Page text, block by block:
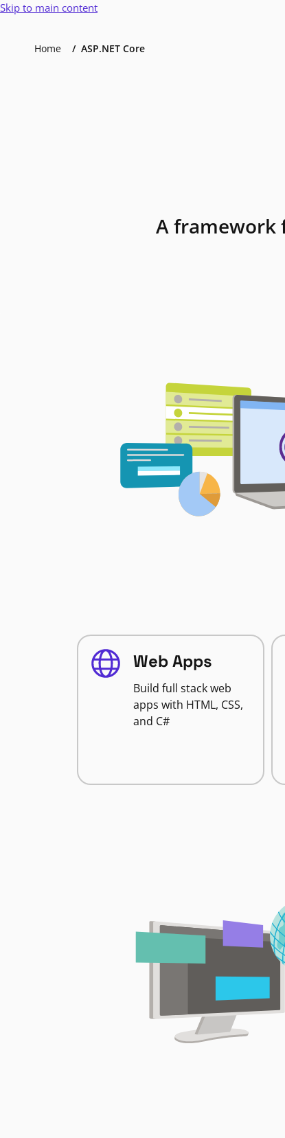
Skip to main content
Home ASP.NET Core
A framework
Web Apps
Build full stack web
apps with HTML, CSS,
and C#